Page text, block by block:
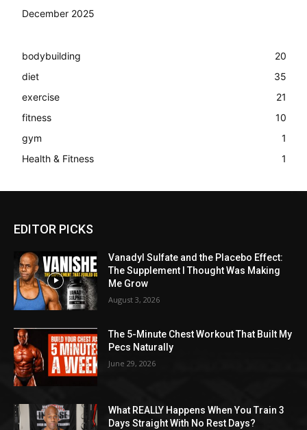
December 2025
bodybuilding
20
diet
35
exercise
21
fitness
10
gym
1
Health & Fitness
1
EDITOR PICKS
Vanadyl Sulfate and the Placebo Effect:
The Supplement I Thought Was Making
Me Grow
August 3, 2026
The 5-Minute Chest Workout That Built My
Pecs Naturally
June 29, 2026
What REALLY Happens When You Train 3
Days Straight With No Rest Days?